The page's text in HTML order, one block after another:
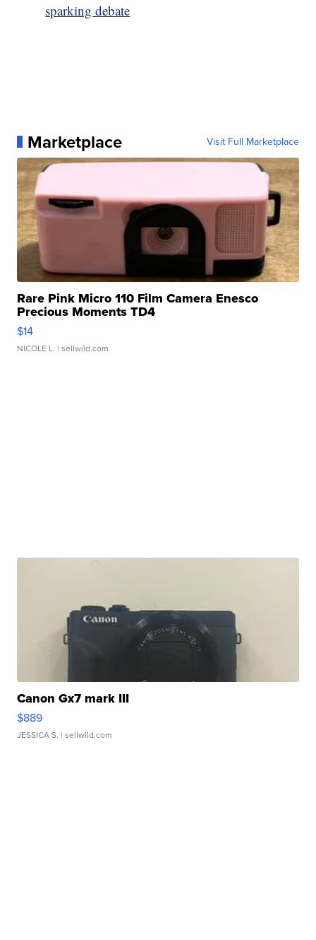
sparking debate
Marketplace Visit Full Marketplace
Rare Pink Micro 110 Film Camera Enesco
Precious Moments TD4
$14
NICOLE L. | sellwild.com
Canon Gx7 mark III
$889
JESSICA S. | sellwild.com